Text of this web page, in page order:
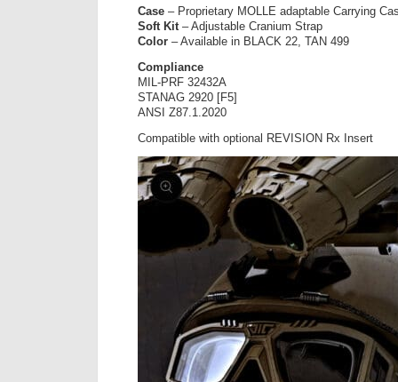
Case – Proprietary MOLLE adaptable Carrying
Soft Kit – Adjustable Cranium Strap
Color – Available in BLACK 22, TAN 499
Compliance
MIL-PRF 32432A
STANAG 2920 [F5]
ANSI Z87.1.2020
Compatible with optional REVISION Rx Insert